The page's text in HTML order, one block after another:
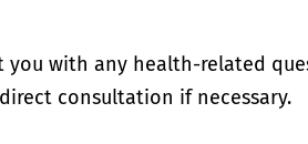
you with any health-related
consultation if necessary.